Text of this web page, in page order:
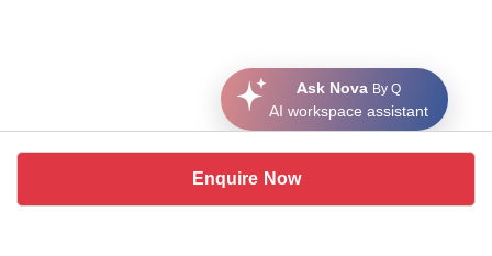
Enquire Now
Ask Nova By Q
AI workspace assistant